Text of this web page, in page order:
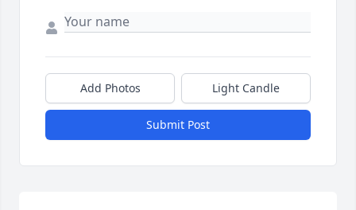
Add Photos Light Candle
Submit Post